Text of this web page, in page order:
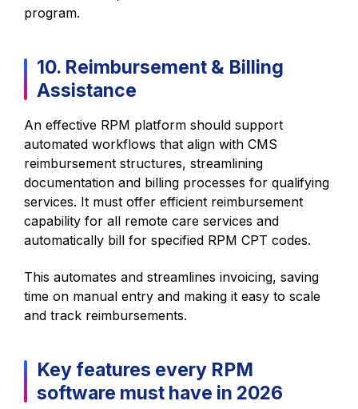
program.
10. Reimbursement & Billing
Assistance
An effective RPM platform should support
automated workflows that align with CMS
reimbursement structures, streamlining
documentation and billing processes for qualifying
services. It must offer efficient reimbursement
capability for all remote care services and
automatically bill for specified RPM CPT codes.
This automates and streamlines invoicing, saving
time on manual entry and making it easy to scale
and track reimbursements.
Key features every RPM
software must have in 2026